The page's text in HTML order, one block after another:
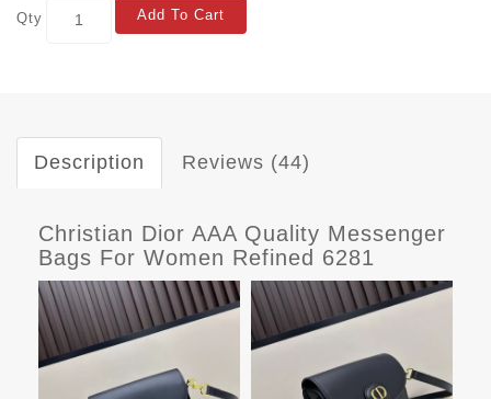
Qty Add To Cart
Description Reviews (44)
Christian Dior AAA Quality Messenger
Bags For Women Refined 6281